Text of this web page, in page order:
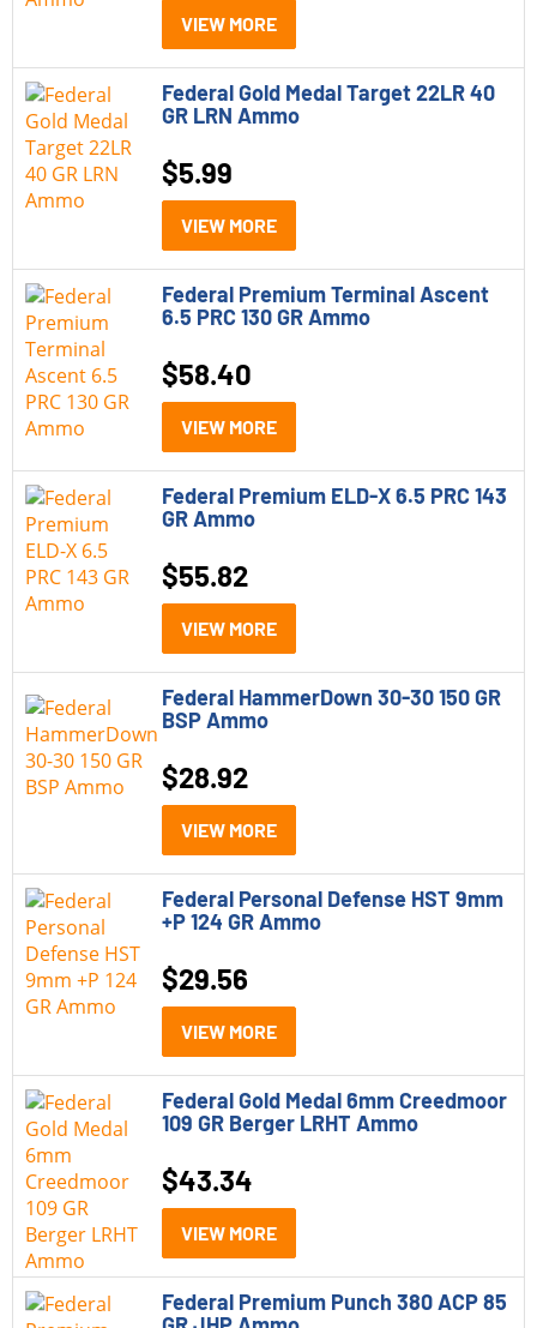
Rifle Style Pistols
Rifles
Shotguns
Federal Black Cloud
Federal Gold Medal
Federal HammerDown
Federal Personal Defense HST
Federal Premium ELD-X
Federal Punch
Federal Terminal Ascent
Federal Trophy Copper
Category
Handgun Ammo (22)
Shotgun Shells (4)
Model
Federal Black Cloud (4)
Federal Gold Medal (5)
Federal Hammer Down (6)
Federal Hydra Shok (7)
Federal Personal Defense HST
Federal Practice and Defend
Federal Premium ELD-X (5)
VIEW MORE
Federal Gold Medal Target 22LR 40
GR LRN Ammo
$5.99
VIEW MORE
Federal Premium Terminal Ascent
6.5 PRC 130 GR Ammo
$58.40
VIEW MORE
Federal Premium ELD-X 6.5 PRC 143
GR Ammo
$55.82
VIEW MORE
Federal HammerDown 30-30 150 GR
BSP Ammo
$28.92
VIEW MORE
Federal Personal Defense HST 9mm
+P 124 GR Ammo
$29.56
VIEW MORE
Federal Gold Medal 6mm Creedmoor
109 GR Berger LRHT Ammo
$43.34
VIEW MORE
Federal Premium Punch 380 ACP 85